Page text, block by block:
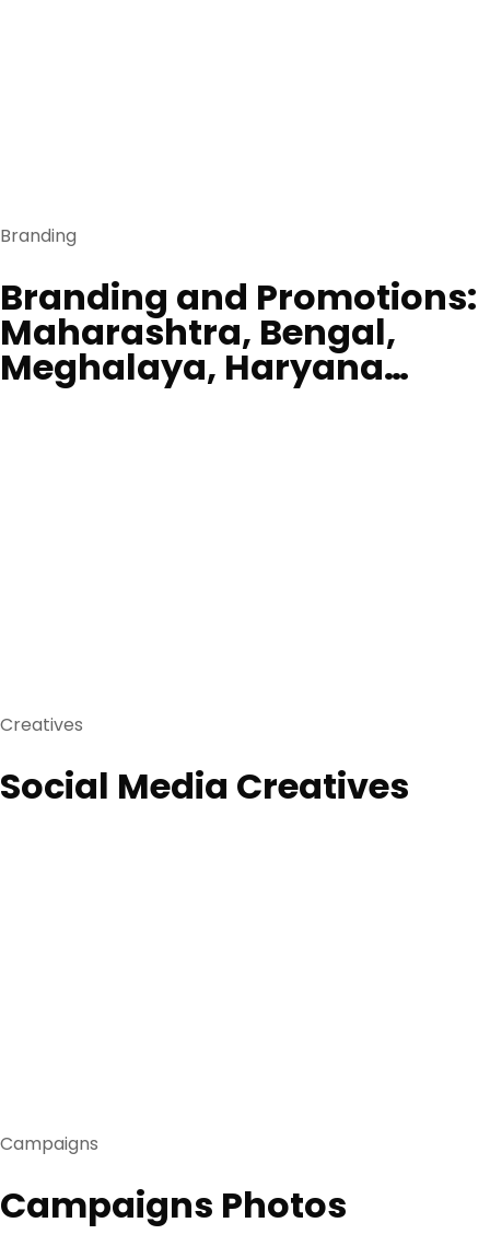
Branding
Branding and Promotions:
Maharashtra, Bengal,
Meghalaya, Haryana…
Creatives
Social Media Creatives
Campaigns
Campaigns Photos